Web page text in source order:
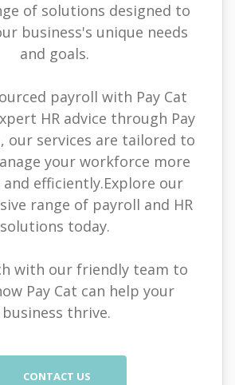
of solutions designed to
business's unique needs
and goals.
payroll with Pay Cat
HR advice through Pay
our services are tailored to
your workforce more
efficiently.Explore our
range of payroll and HR
solutions today.
with our friendly team to
Pay Cat can help your
business thrive.
CONTACT US